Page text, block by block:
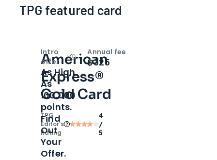
TPG featured card
American
Express®
Gold Card
TPG
Editor‘s
Rating
4
/
5
Intro
offer
OpenIntro bonus
As High
As
100,000
points.
Find
Out
Your
Offer.
Annual fee
$325